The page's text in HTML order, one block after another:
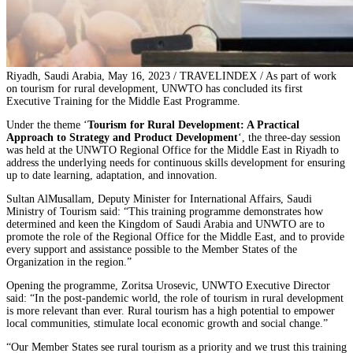
Riyadh, Saudi Arabia, May 16, 2023 / TRAVELINDEX / As part of work
on tourism for rural development, UNWTO has concluded its first
Executive Training for the Middle East Programme.
Under the theme ‘Tourism for Rural Development: A Practical
Approach to Strategy and Product Development‘, the three-day session
was held at the UNWTO Regional Office for the Middle East in Riyadh to
address the underlying needs for continuous skills development for ensuring
up to date learning, adaptation, and innovation.
Sultan AlMusallam, Deputy Minister for International Affairs, Saudi
Ministry of Tourism said: “This training programme demonstrates how
determined and keen the Kingdom of Saudi Arabia and UNWTO are to
promote the role of the Regional Office for the Middle East, and to provide
every support and assistance possible to the Member States of the
Organization in the region.”
Opening the programme, Zoritsa Urosevic, UNWTO Executive Director
said: “In the post-pandemic world, the role of tourism in rural development
is more relevant than ever. Rural tourism has a high potential to empower
local communities, stimulate local economic growth and social change.”
“Our Member States see rural tourism as a priority and we trust this training